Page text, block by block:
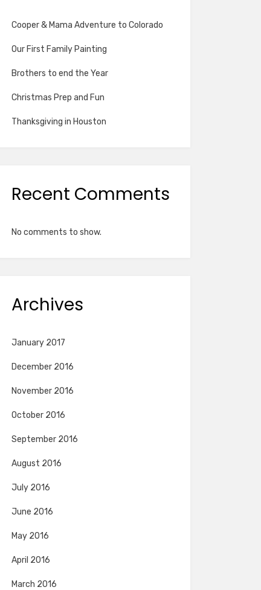
Cooper & Mama Adventure to Colorado
Our First Family Painting
Brothers to end the Year
Christmas Prep and Fun
Thanksgiving in Houston
Recent Comments
No comments to show.
Archives
January 2017
December 2016
November 2016
October 2016
September 2016
August 2016
July 2016
June 2016
May 2016
April 2016
March 2016